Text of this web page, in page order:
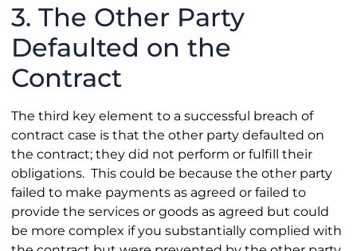
3. The Other Party
Defaulted on the
Contract
The third key element to a successful breach of
contract case is that the other party defaulted on
the contract; they did not perform or fulfill their
obligations. This could be because the other party
failed to make payments as agreed or failed to
provide the services or goods as agreed but could
be more complex if you substantially complied with